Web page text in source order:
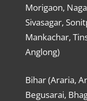
Morigaon,
Sivasagar,
Mankachar,
Anglong)
Bihar (Araria,
Begusarai,